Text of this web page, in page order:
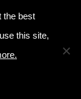
the best
this site,